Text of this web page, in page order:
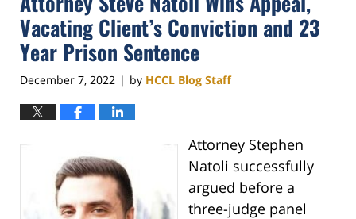
pm
Vacating Client’s Conviction and 23
Year Prison Sentence
December 7, 2022 | by HCCL Blog Staff
Attorney Stephen
Natoli successfully
argued before a
three-judge panel